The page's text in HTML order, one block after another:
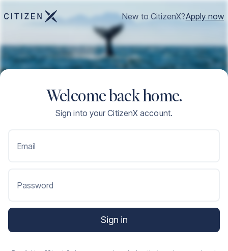
New to CitizenX?Apply now
Welcome back home.
Sign into your CitizenX account.
Email
Password
Sign in